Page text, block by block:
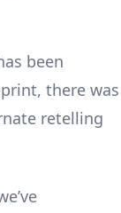
been
there was
retelling